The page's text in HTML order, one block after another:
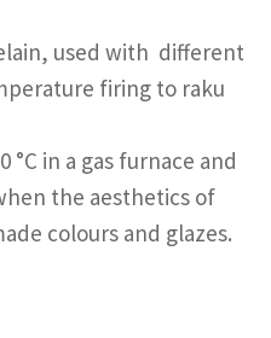
used with different
firing to raku
°C in a gas furnace and
the aesthetics of
colours and glazes.